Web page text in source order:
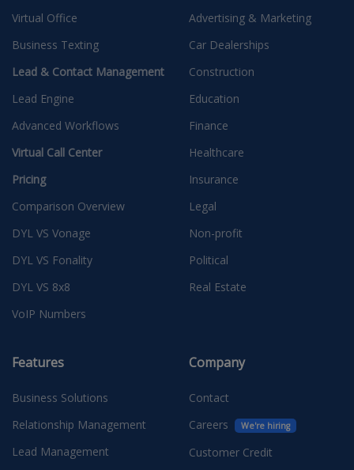
Virtual Office
Business Texting
Lead & Contact Management
Lead Engine
Advanced Workflows
Virtual Call Center
Pricing
Comparison Overview
DYL VS Vonage
DYL VS Fonality
DYL VS 8x8
VoIP Numbers
Advertising & Marketing
Car Dealerships
Construction
Education
Finance
Healthcare
Insurance
Legal
Non-profit
Political
Real Estate
Features
Business Solutions
Relationship Management
Lead Management
Company
Contact
Careers
We're hiring
Customer Credit